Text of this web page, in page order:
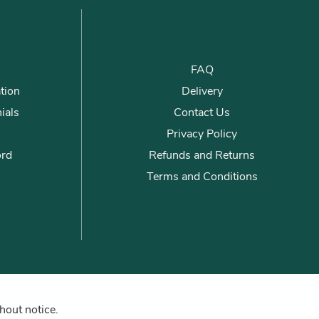
FAQ
Delivery
Contact Us
Privacy Policy
Refunds and Returns
Terms and Conditions
notice.